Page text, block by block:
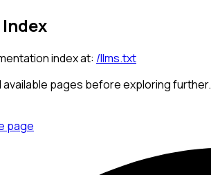
index at: /llms.txt
pages before exploring further.
page